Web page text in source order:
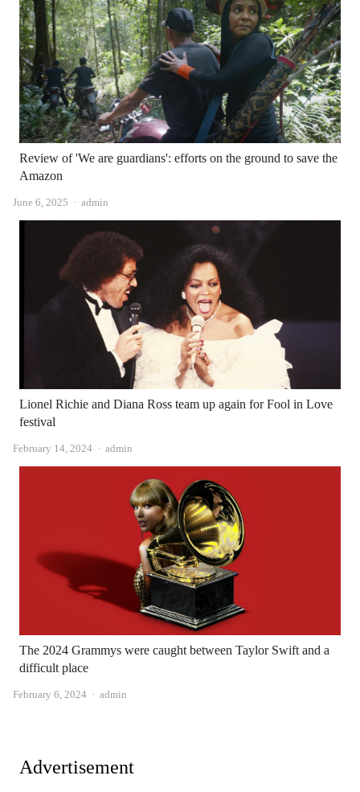
Review of 'We are guardians': efforts on the ground to save the
Amazon
June 6, 2025 Author
admin
Lionel Richie and Diana Ross team up again for Fool in Love
festival
February 14, 2024 Author
admin
The 2024 Grammys were caught between Taylor Swift and a
difficult place
February 6, 2024 Author
admin
Advertisement